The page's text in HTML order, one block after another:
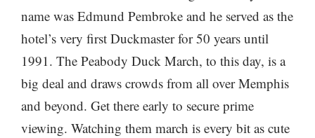
name was Edmund Pembroke and he served as the
hotel’s very first Duckmaster for 50 years until
1991. The Peabody Duck March, to this day, is a
big deal and draws crowds from all over Memphis
and beyond. Get there early to secure prime
viewing. Watching them march is every bit as cute